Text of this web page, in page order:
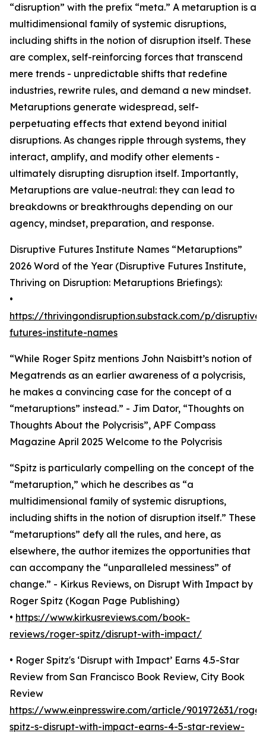
“disruption” with the prefix “meta.” A metaruption is a
multidimensional family of systemic disruptions,
including shifts in the notion of disruption itself. These
are complex, self-reinforcing forces that transcend
mere trends - unpredictable shifts that redefine
industries, rewrite rules, and demand a new mindset.
Metaruptions generate widespread, self-
perpetuating effects that extend beyond initial
disruptions. As changes ripple through systems, they
interact, amplify, and modify other elements -
ultimately disrupting disruption itself. Importantly,
Metaruptions are value-neutral: they can lead to
breakdowns or breakthroughs depending on our
agency, mindset, preparation, and response.
Disruptive Futures Institute Names “Metaruptions”
2026 Word of the Year (Disruptive Futures Institute,
Thriving on Disruption: Metaruptions Briefings):
•
https://thrivingondisruption.substack.com/p/disruptive-
futures-institute-names
“While Roger Spitz mentions John Naisbitt’s notion of
Megatrends as an earlier awareness of a polycrisis,
he makes a convincing case for the concept of a
“metaruptions” instead.” - Jim Dator, “Thoughts on
Thoughts About the Polycrisis”, APF Compass
Magazine April 2025 Welcome to the Polycrisis
“Spitz is particularly compelling on the concept of the
“metaruption,” which he describes as “a
multidimensional family of systemic disruptions,
including shifts in the notion of disruption itself.” These
“metaruptions” defy all the rules, and here, as
elsewhere, the author itemizes the opportunities that
can accompany the “unparalleled messiness” of
change.” - Kirkus Reviews, on Disrupt With Impact by
Roger Spitz (Kogan Page Publishing)
• https://www.kirkusreviews.com/book-
reviews/roger-spitz/disrupt-with-impact/
• Roger Spitz's ‘Disrupt with Impact’ Earns 4.5-Star
Review from San Francisco Book Review, City Book
Review
https://www.einpresswire.com/article/901972631/
spitz-s-disrupt-with-impact-earns-4-5-star-review-